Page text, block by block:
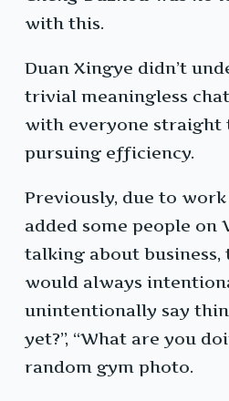
with this.
Duan Xingye didn’t
trivial meaningless
with everyone straight
pursuing efficiency.
Previously, due to
added some people on
talking about business,
would always
unintentionally say
yet?”, “What are you
random gym photo.